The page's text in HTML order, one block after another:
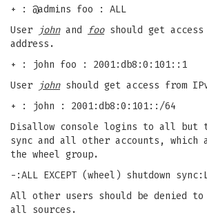
+ : @admins foo : ALL
User
johnand fooshould get access
address.
+ : john foo : 2001:db8:0:101::1
User
johnshould get access from
+ : john : 2001:db8:0:101::/64
Disallow console logins to all but
sync and all other accounts, which
the wheel group.
-:ALL EXCEPT (wheel) shutdown
All other users should be denied to
all sources.